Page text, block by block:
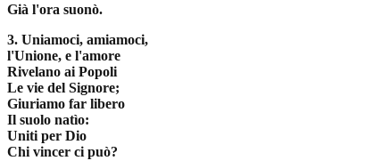
Già l'ora suonò.
3. Uniamoci, amiamoci,
l'Unione, e l'amore
Rivelano ai Popoli
Le vie del Signore;
Giuriamo far libero
Il suolo natìo:
Uniti per Dio
Chi vincer ci può?